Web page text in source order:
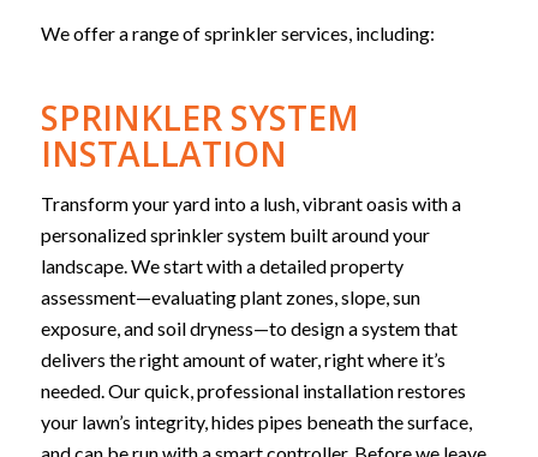
We offer a range of sprinkler services, including:
SPRINKLER SYSTEM
INSTALLATION
Transform your yard into a lush, vibrant oasis with a
personalized sprinkler system built around your
landscape. We start with a detailed property
assessment—evaluating plant zones, slope, sun
exposure, and soil dryness—to design a system that
delivers the right amount of water, right where it’s
needed. Our quick, professional installation restores
your lawn’s integrity, hides pipes beneath the surface,